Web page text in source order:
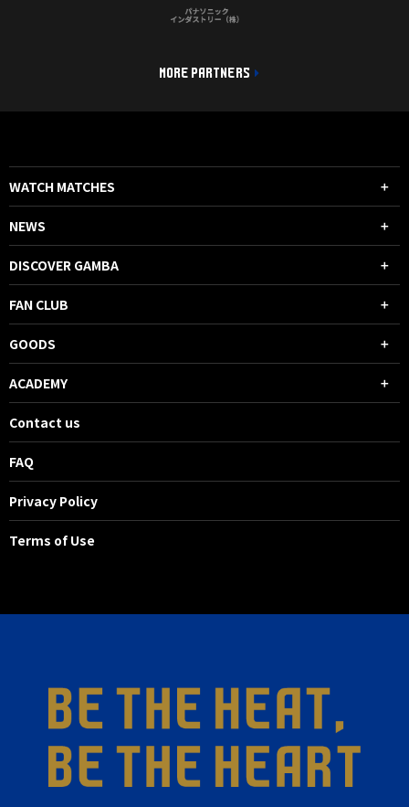
MORE PARTNERS
WATCH MATCHES
NEWS
DISCOVER GAMBA
FAN CLUB
GOODS
ACADEMY
Contact us
FAQ
Privacy Policy
Terms of Use